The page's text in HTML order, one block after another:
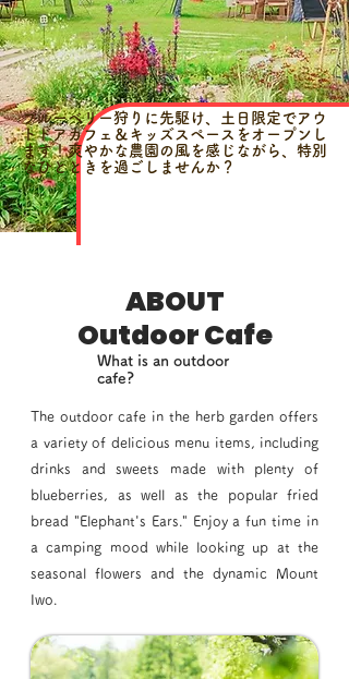
ブルーベリー狩りに先駆け、土日限定でアウ
トドアカフェ＆キッズスペースをオープンし
ます！爽やかな農園の風を感じながら、特別
なひとときを過ごしませんか？
ABOUT
Outdoor Cafe
What is an outdoor
cafe?
The outdoor cafe in the herb garden offers
a variety of delicious menu items, including
drinks and sweets made with plenty of
blueberries, as well as the popular fried
bread "Elephant's Ears." Enjoy a fun time in
a camping mood while looking up at the
seasonal flowers and the dynamic Mount
Iwo.